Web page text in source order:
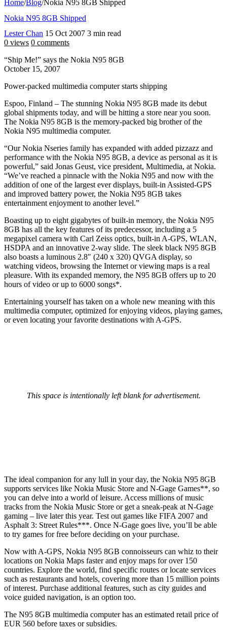
Home/Blog/Nokia N95 8GB Shipped
Nokia N95 8GB Shipped
Lester Chan 15 Oct 2007 3 min read
0 views 0 comments
“Ship Me!” says the Nokia N95 8GB
October 15, 2007
Power-packed multimedia computer starts shipping
Espoo, Finland – The stunning Nokia N95 8GB made its debut
global shipments today, and will be hitting a store near you soon.
The Nokia N95 8GB is the memory-packed big brother of the
Nokia N95 multimedia computer.
“Our Nokia Nseries family has expanded with added pizzazz and
performance with the Nokia N95 8GB, a device as personal as it is
powerful,” said Jonas Geust, vice president, Multimedia, at Nokia.
“We’ve reached a pinnacle with the Nokia N95 and now with the
addition of one of the largest ever displays, built-in Assisted-GPS
and improved battery power, the Nokia N95 8GB takes
entertainment enjoyment to another level.”
Boasting up to eight gigabytes of built-in memory, the Nokia N95
8GB has all the key features of its predecessor, including a 5
megapixel camera with Carl Zeiss optics, built-in A-GPS, WLAN,
HSDPA and an innovative 2-way slide. The sleek black N95 8GB
also boasts a luminous 2.8″ (240 x 320) QVGA display, so
watching videos, browsing the Internet or viewing maps is a real
pleasure. With its expanded memory, the N95 8GB offers up to 20
hours of video or up to 6000 songs*.
Entertaining yourself has taken on a whole new meaning with this
multimedia computer, optimized for enjoying videos, playing games,
or even locating your favorite destinations with A-GPS.
This space is intentionally left blank for advertisement.
The ideal companion for any lull in your day, the Nokia N95 8GB
supports services like Nokia Music Store and N-Gage Games**, so
you can delve into a world of leisure. Access millions of music
tracks from the Nokia Music Store or get a sneak-peak at N-Gage
gaming – live later this year. Test out games like FIFA 2007 and
Asphalt 3: Street Rules***. Once N-Gage goes live, you’ll be able
to try games for free before deciding on your purchase.
Now with A-GPS, Nokia N95 8GB connoisseurs can whiz to their
locations on Nokia Maps faster and enjoy maps for over 150
countries. Explore the world, find specific routes or locate services
such as restaurants and hotels, covering more than 15 million points
of interest. Purchase additional features, such as city guides and
voice guided navigation, is an option too.
The N95 8GB multimedia computer has an estimated retail price of
EUR 560 before taxes or subsidies.